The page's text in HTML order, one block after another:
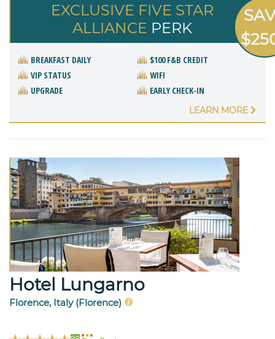
EXCLUSIVE FIVE STAR
ALLIANCE PERK
BREAKFAST DAILY
$100 F&B CREDIT
VIP STATUS
WIFI
UPGRADE
EARLY CHECK-IN
LEARN MORE
Hotel Lungarno
Florence, Italy (Florence)